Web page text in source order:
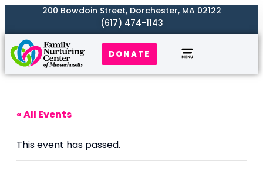
200 Bowdoin Street, Dorchester, MA 02122
(617) 474-1143
DONATE
« All Events
This event has passed.